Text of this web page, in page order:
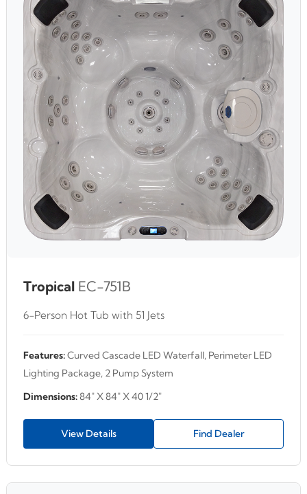
Tropical EC-751B
6-Person Hot Tub with 51 Jets
Features:Curved Cascade LED Waterfall, Perimeter LED
Lighting Package, 2 Pump System
Dimensions:84" X 84" X 40 1/2"
View Details Find Dealer